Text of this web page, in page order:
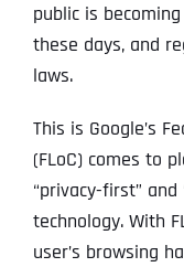
public is
these days, and
laws.
This is Google’s
(FLoC) comes to
“privacy-first”
technology. With
user’s browsing